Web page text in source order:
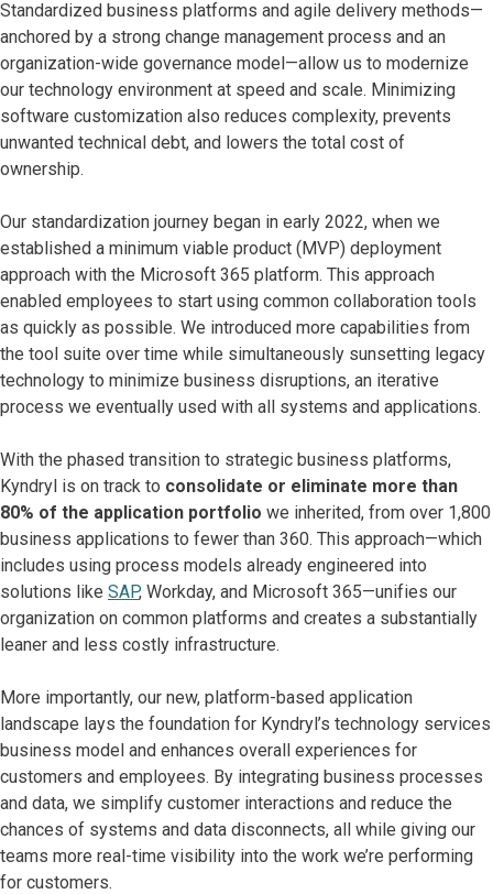
Standardized business platforms and agile delivery methods—
anchored by a strong change management process and an
organization-wide governance model—allow us to modernize
our technology environment at speed and scale. Minimizing
software customization also reduces complexity, prevents
unwanted technical debt, and lowers the total cost of
ownership.
Our standardization journey began in early 2022, when we
established a minimum viable product (MVP) deployment
approach with the Microsoft 365 platform. This approach
enabled employees to start using common collaboration tools
as quickly as possible. We introduced more capabilities from
the tool suite over time while simultaneously sunsetting legacy
technology to minimize business disruptions, an iterative
process we eventually used with all systems and applications.
With the phased transition to strategic business platforms,
Kyndryl is on track to consolidate or eliminate more than
80% of the application portfolio we inherited, from over 1,800
business applications to fewer than 360. This approach—which
includes using process models already engineered into
solutions like SAP, Workday, and Microsoft 365—unifies our
organization on common platforms and creates a substantially
leaner and less costly infrastructure.
More importantly, our new, platform-based application
landscape lays the foundation for Kyndryl’s technology services
business model and enhances overall experiences for
customers and employees. By integrating business processes
and data, we simplify customer interactions and reduce the
chances of systems and data disconnects, all while giving our
teams more real-time visibility into the work we’re performing
for customers.